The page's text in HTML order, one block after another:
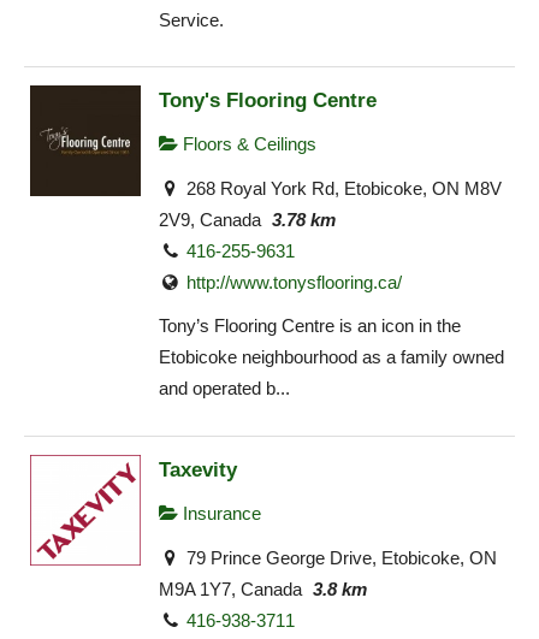
Service.
Tony's Flooring Centre
Floors & Ceilings
268 Royal York Rd, Etobicoke, ON M8V
2V9, Canada 3.78 km
416-255-9631
http://www.tonysflooring.ca/
Tony’s Flooring Centre is an icon in the
Etobicoke neighbourhood as a family owned
and operated b...
Taxevity
Insurance
79 Prince George Drive, Etobicoke, ON
M9A 1Y7, Canada 3.8 km
416-938-3711